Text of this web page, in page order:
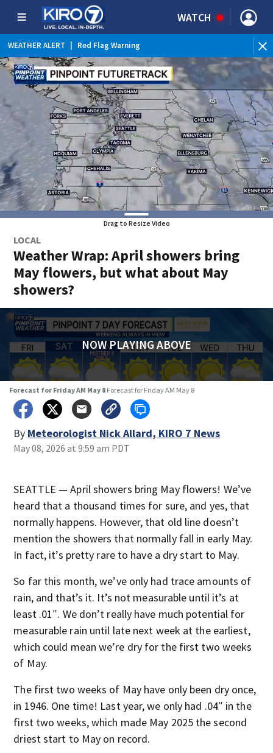
WATCH
WEATHER ALERT Red Flag Warning
WEATHER ALERT | Heat Advisory
Drag to Resize Video
LOCAL
Weather Wrap: April showers bring
May flowers, but what about May
showers?
NOW PLAYING ABOVE
Forecast for Friday AM May 8 Forecast for Friday AM May 8
By Meteorologist Nick Allard, KIRO 7 News
May 08, 2026 at 9:59 am PDT
SEATTLE — April showers bring May flowers! We’ve
heard that a thousand times for sure, and yes, that
normally happens. However, that old line doesn’t
mention the showers that normally fall in early May.
In fact, it’s pretty rare to have a dry start to May.
So far this month, we’ve only had trace amounts of
rain, and that’s it. It’s not measurable until it’s at
least .01″. We don’t really have much potential for
measurable rain until late next week at the earliest,
which could mean we’re dry for the first two weeks
of May.
The first two weeks of May have only been dry once,
in 1946. One time! Last year, we only had .04″ in the
first two weeks, which made May 2025 the second
driest start to May on record.